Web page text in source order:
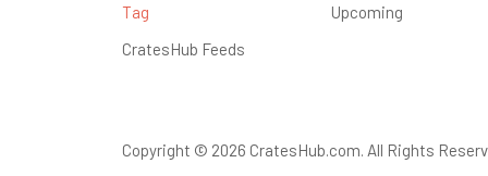
Tag
CratesHub Feeds
Upcoming
Copyright © 2026 CratesHub.com. All Rights